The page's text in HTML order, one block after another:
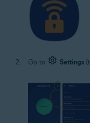
Go to Settings